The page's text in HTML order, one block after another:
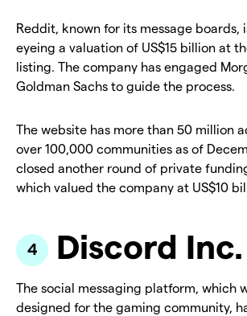
Reddit, known for its message boards,
eyeing a valuation of US$15 billion at
listing. The company has engaged
Goldman Sachs to guide the process.
The website has more than 50 million
over 100,000 communities as of
closed another round of private
which valued the company at US$10
Discord Inc.
The social messaging platform, which
designed for the gaming community,